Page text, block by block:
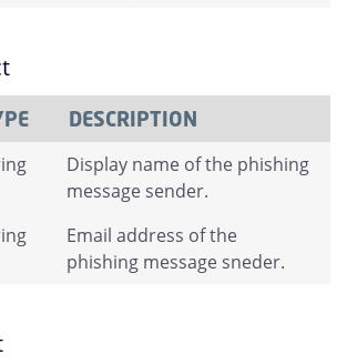
DESCRIPTION
Display name of the phishing
message sender.
Email address of the
phishing message sneder.